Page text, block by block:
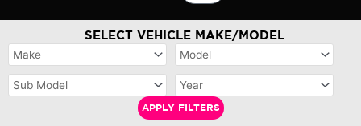
SELECT VEHICLE MAKE/MODEL
APPLY FILTERS